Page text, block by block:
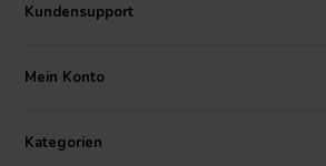
Kundensupport
Mein Konto
Kategorien